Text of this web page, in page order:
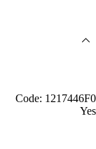
Code: 1217446F0
Yes